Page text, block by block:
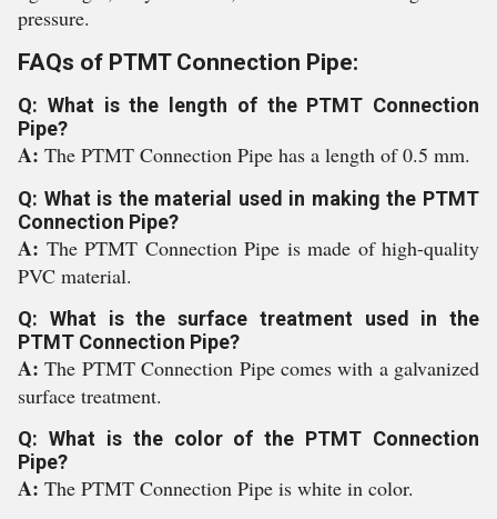
pressure.
FAQs of PTMT Connection Pipe:
Q: What is the length of the PTMT Connection
Pipe?
A: The PTMT Connection Pipe has a length of 0.5 mm.
Q: What is the material used in making the PTMT
Connection Pipe?
A: The PTMT Connection Pipe is made of high-quality
PVC material.
Q: What is the surface treatment used in the
PTMT Connection Pipe?
A:The PTMT Connection Pipe comes with a galvanized
surface treatment.
Q: What is the color of the PTMT Connection
Pipe?
A: The PTMT Connection Pipe is white in color.